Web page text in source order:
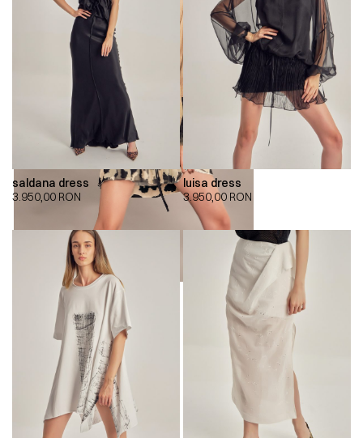
saldana dress
3.950,00 RON
luisa dress
3.950,00 RON